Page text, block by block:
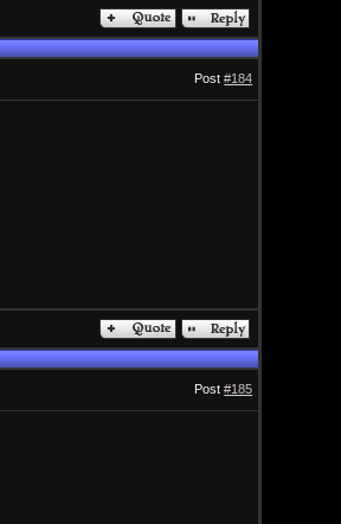
Post#184
Post#185